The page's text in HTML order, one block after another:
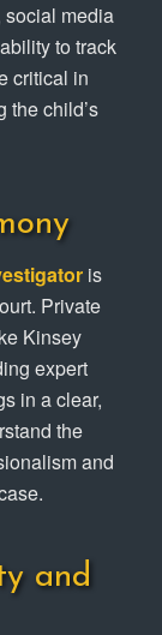
social media
to track
critical in
the child’s
is
Private
Kinsey
expert
in a clear,
the
and
and